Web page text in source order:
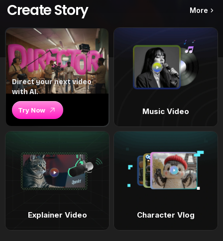
Create Story More
Direct your next video
with AI.
Try Now Music Video
Explainer Video Character Vlog